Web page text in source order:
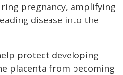
pregnancy, amplifying
disease into the
protect developing
placenta from becoming